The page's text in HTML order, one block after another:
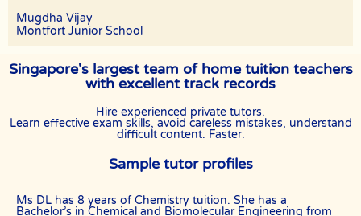
in Singapore. While we try to provide clients and tutors with the
closest tutor match possible, we cannot guarantee a satisfying
The Best In Singapore will not act as an arbitrator for any
disagreements that arise between tutor and client.
However, The Best In Singapore may try to mediate whenever
possible and reserves all rights to blacklist any party who is at fault.
The Best In Singapore also reserves the right to terminate or deny
Users shall indemnify The Best In Singapore, our subsidiaries,
content contributors, sources, affiliates, officers,
Mugdha Vijay
Montfort Junior School
Singapore's largest team of home tuition teachers
with excellent track records
Hire experienced private tutors.
Learn effective exam skills, avoid careless mistakes, understand
difficult content. Faster.
Sample tutor profiles
Ms DL has 8 years of Chemistry tuition. She has a
Bachelor’s in Chemical and Biomolecular Engineering from